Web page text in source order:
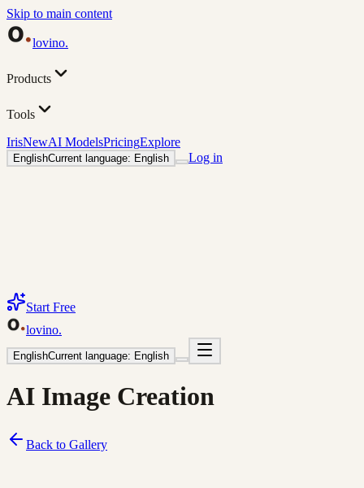
Skip to main content
lovino.
Products
Tools
IrisNewAI ModelsPricingExplore
EnglishCurrent language: English Log in
Start Free
lovino.
EnglishCurrent language: English
AI Image Creation
Back to Gallery